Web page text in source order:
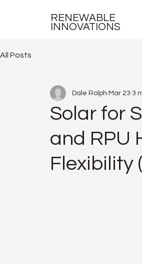
RENEWABLE
INNOVATIONS
All Posts
Solar for
and RPU
Flexibility
Dale Rolph Mar 23 3